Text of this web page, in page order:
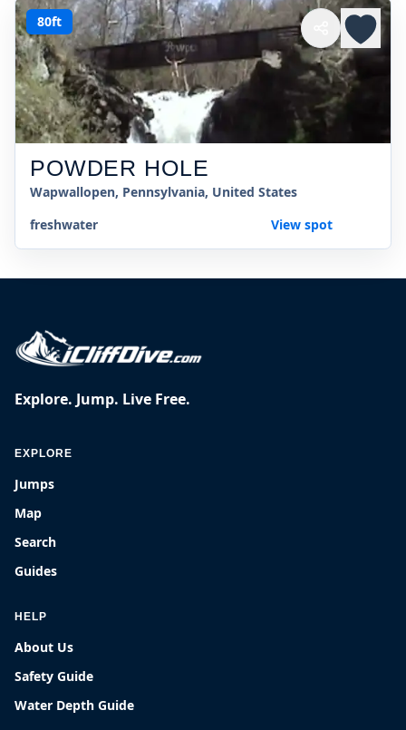
80ft
POWDER HOLE
Wapwallopen, Pennsylvania, United States
freshwater
View spot
Explore. Jump. Live Free.
EXPLORE
Jumps
Map
Search
Guides
HELP
About Us
Safety Guide
Water Depth Guide